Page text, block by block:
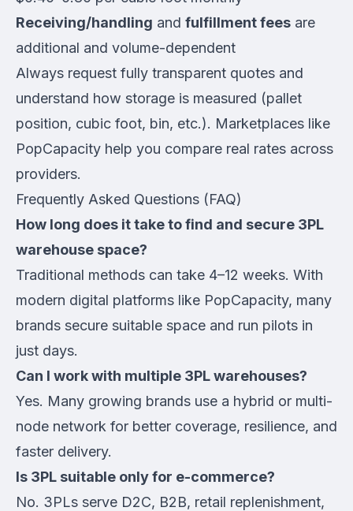
Receiving/handling and fulfillment fees are
additional and volume-dependent
Always request fully transparent quotes and
understand how storage is measured (pallet
position, cubic foot, bin, etc.). Marketplaces like
PopCapacity help you compare real rates across
providers.
Frequently Asked Questions (FAQ)
How long does it take to find and secure 3PL
warehouse space?
Traditional methods can take 4–12 weeks. With
modern digital platforms like PopCapacity, many
brands secure suitable space and run pilots in
just days.
Can I work with multiple 3PL warehouses?
Yes. Many growing brands use a hybrid or multi-
node network for better coverage, resilience, and
faster delivery.
Is 3PL suitable only for e-commerce?
No. 3PLs serve D2C, B2B, retail replenishment,